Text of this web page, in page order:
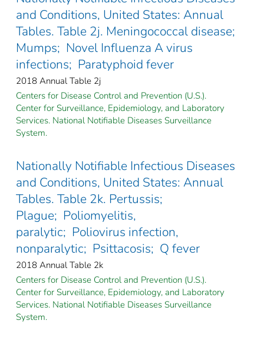
and Conditions, United States: Annual
Tables. Table 2j. Meningococcal disease;
Mumps; Novel Influenza A virus
infections; Paratyphoid fever
2018 Annual Table 2j
Centers for Disease Control and Prevention (U.S.).
Center for Surveillance, Epidemiology, and Laboratory
Services. National Notifiable Diseases Surveillance
System.
Nationally Notifiable Infectious Diseases
and Conditions, United States: Annual
Tables. Table 2k. Pertussis;
Plague; Poliomyelitis,
paralytic; Poliovirus infection,
nonparalytic; Psittacosis; Q fever
2018 Annual Table 2k
Centers for Disease Control and Prevention (U.S.).
Center for Surveillance, Epidemiology, and Laboratory
Services. National Notifiable Diseases Surveillance
System.